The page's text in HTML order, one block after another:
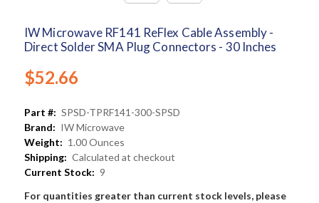
IW Microwave RF141 ReFlex Cable Assembly -
Direct Solder SMA Plug Connectors - 30 Inches
$52.66
Part #: SPSD-TPRF141-300-SPSD
Brand: IW Microwave
Weight: 1.00 Ounces
Shipping: Calculated at checkout
Current Stock: 9
For quantities greater than current stock levels, please